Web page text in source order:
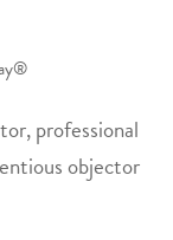
professional
objector